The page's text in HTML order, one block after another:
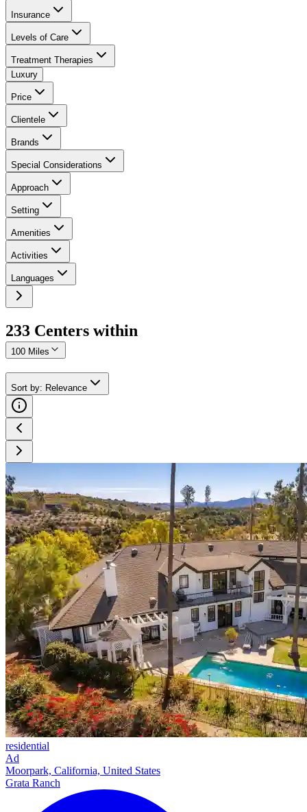
Insurance
Levels of Care
Treatment Therapies
Luxury
Price
Clientele
Brands
Special Considerations
Approach
Setting
Amenities
Activities
Languages
233 Centers within
100 Miles
Sort by: Relevance
residential
Ad
Moorpark, California, United States
Grata Ranch